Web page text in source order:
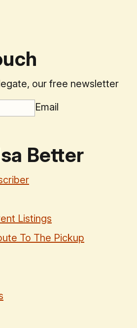
our free newsletter
Email
Better
Listings
To The Pickup